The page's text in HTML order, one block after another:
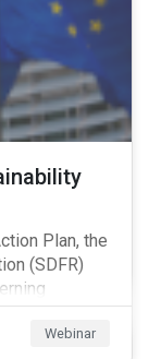
Plan, the
(SDFR)
Webinar